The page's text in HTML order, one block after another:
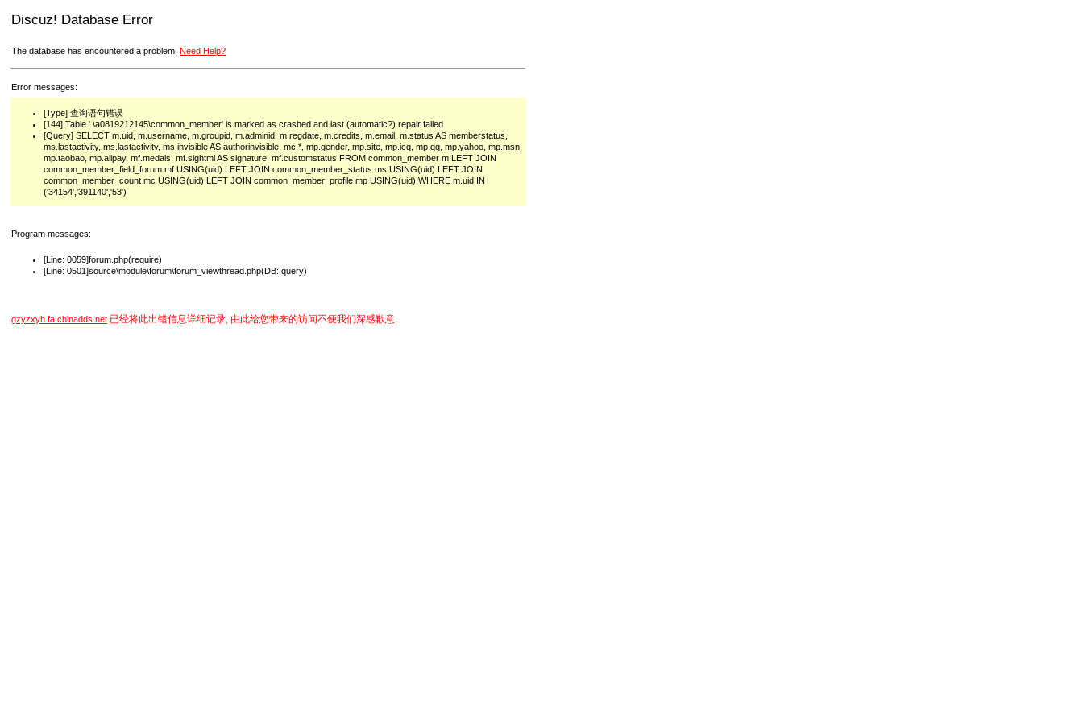
Discuz! Database Error
The database has encountered a problem. Need Help?
Error messages:
[Type] 查询语句错误
[144] Table '.\a0819212145\common_member' is marked as crashed and last (automatic?) repair failed
[Query] SELECT m.uid, m.username, m.groupid, m.adminid, m.regdate, m.credits, m.email, m.status AS memberstatus,
ms.lastactivity, ms.lastactivity, ms.invisible AS authorinvisible, mc.*, mp.gender, mp.site, mp.icq, mp.qq, mp.yahoo, mp.msn,
mp.taobao, mp.alipay, mf.medals, mf.sightml AS signature, mf.customstatus FROM common_member m LEFT JOIN
common_member_field_forum mf USING(uid) LEFT JOIN common_member_status ms USING(uid) LEFT JOIN
common_member_count mc USING(uid) LEFT JOIN common_member_profile mp USING(uid) WHERE m.uid IN
('34154','391140','53')
Program messages:
[Line: 0059]forum.php(require)
[Line: 0501]source\module\forum\forum_viewthread.php(DB::query)
gzyzxyh.fa.chinadds.net 已经将此出错信息详细记录, 由此给您带来的访问不便我们深感歉意